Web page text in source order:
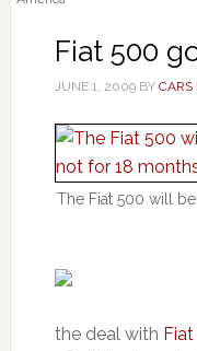
Fiat 500
JUNE 1, 2009BY CARS
The Fiat 500 will
the deal with